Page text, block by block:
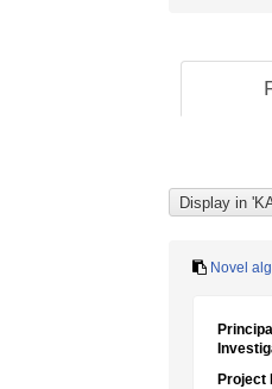
Novel
Principal
Project